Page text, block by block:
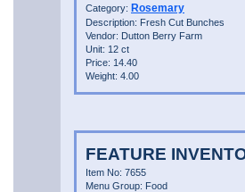
Category: Rosemary
Description: Fresh Cut Bunches
Vendor: Dutton Berry Farm
Unit: 12 ct
Price: 14.40
Weight: 4.00
FEATURE
Item No: 7655
Menu Group: Food